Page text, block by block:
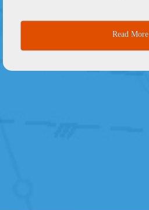
Read More